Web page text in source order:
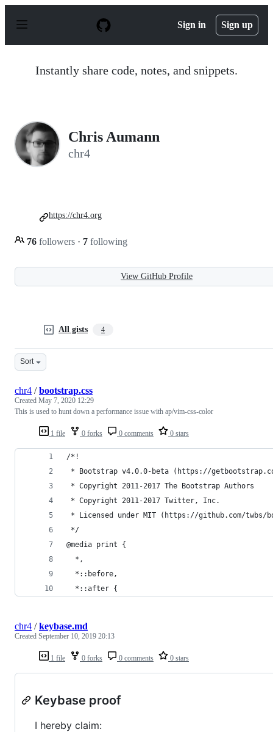
p
Sign in Sign up
Instantly share code, notes, and snippets.
Chris Aumann
chr4
76 followers · 7 following
https://chr4.org
View GitHub Profile
All gists 4
Sort
1 file 0 forks 0 comments 0 stars
chr4 /bootstrap.css
Created May 7, 2020 12:29
This is used to hunt down a performance issue with ap/vim-css-color
/*!
* Bootstrap v4.0.0-beta (https://
* Copyright 2011-2017 The Bootstrap Authors
* Copyright 2011-2017 Twitter, Inc.
* Licensed under MIT (https://github.com/twbs/
*/
@media print {
  *,
  *::before,
  *::after {
1 file 0 forks 0 comments 0 stars
chr4 /keybase.md
Created September 10, 2019 20:13
Keybase proof
I hereby claim: